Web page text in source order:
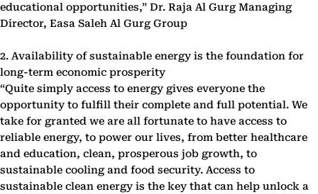
educational opportunities,” Dr. Raja Al Gurg Managing
Director, Easa Saleh Al Gurg Group
2. Availability of sustainable energy is the foundation for
long-term economic prosperity
“Quite simply access to energy gives everyone the
opportunity to fulfill their complete and full potential. We
take for granted we are all fortunate to have access to
reliable energy, to power our lives, from better healthcare
and education, clean, prosperous job growth, to
sustainable cooling and food security. Access to
sustainable clean energy is the key that can help unlock a